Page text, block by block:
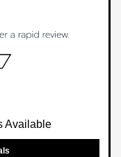
Available